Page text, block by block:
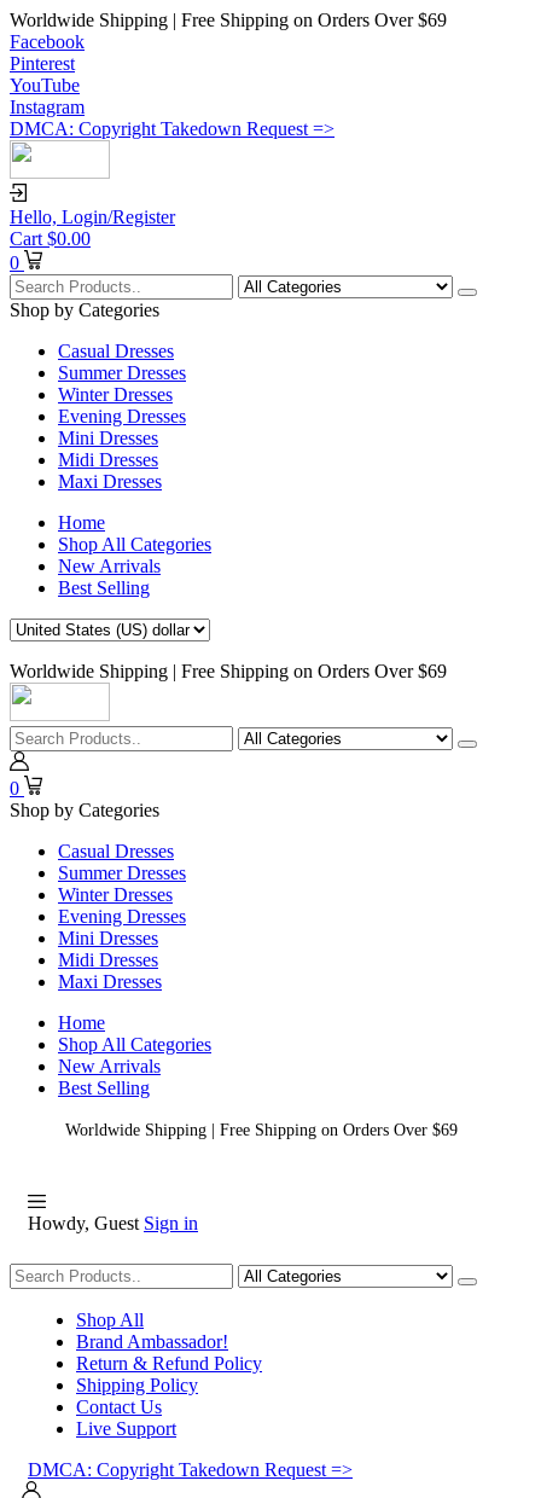
Worldwide Shipping | Free Shipping on Orders Over $69
Facebook
Pinterest
YouTube
Instagram
DMCA: Copyright Takedown Request =>
Hello, Login/Register
Cart $0.00
0
Shop by Categories
Casual Dresses
Summer Dresses
Winter Dresses
Evening Dresses
Mini Dresses
Midi Dresses
Maxi Dresses
Home
Shop All Categories
New Arrivals
Best Selling
Worldwide Shipping | Free Shipping on Orders Over $69
0
Shop by Categories
Casual Dresses
Summer Dresses
Winter Dresses
Evening Dresses
Mini Dresses
Midi Dresses
Maxi Dresses
Home
Shop All Categories
New Arrivals
Best Selling
Worldwide Shipping | Free Shipping on Orders Over $69
Howdy, Guest Sign in
Shopping
Shop All
Brand Ambassador!
Return & Refund Policy
Shipping Policy
Contact Us
Live Support
DMCA: Copyright Takedown Request =>